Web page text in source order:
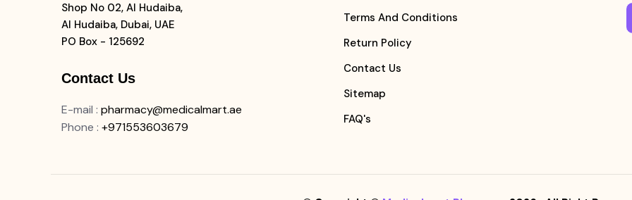
Shop No 02, Al Hudaiba,
Al Hudaiba, Dubai, UAE
PO Box - 125692
Contact Us
E-mail : pharmacy@medicalmart.ae
Phone : +971553603679
Terms And Conditions
Return Policy
Contact Us
Sitemap
FAQ's